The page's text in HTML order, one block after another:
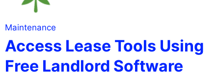
Maintenance
Access Lease Tools Using
Free Landlord Software